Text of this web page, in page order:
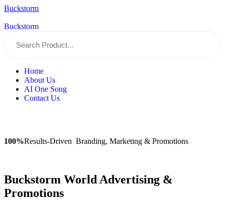
Buckstorm
Buckstorm
Home
About Us
AI One Song
Contact Us
100%Results-Driven Branding, Marketing & Promotions
Buckstorm World Advertising &
Promotions